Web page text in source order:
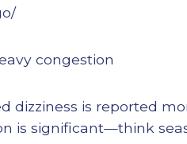
congestion
dizziness is reported
is significant—think